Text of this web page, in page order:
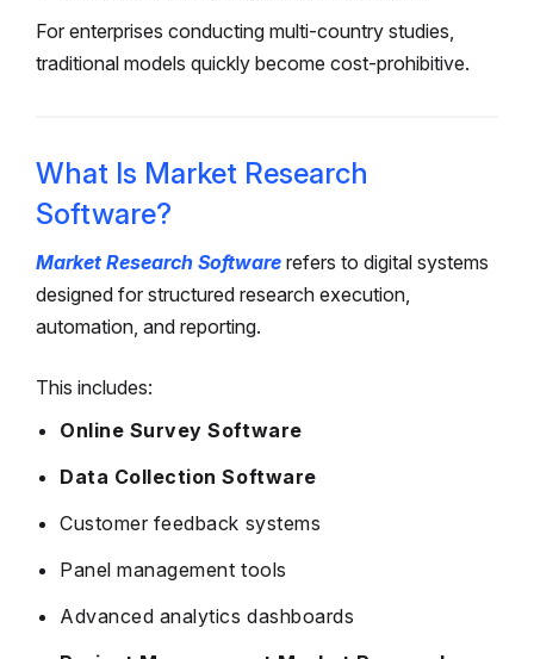
For enterprises conducting multi-country studies,
traditional models quickly become cost-prohibitive.
What Is Market Research
Software?
Market Research Software refers to digital systems
designed for structured research execution,
automation, and reporting.
This includes:
Online Survey Software
Data Collection Software
Customer feedback systems
Panel management tools
Advanced analytics dashboards